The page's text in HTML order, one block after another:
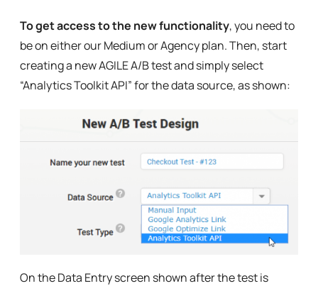
To get access to the new functionality, you need to
be on either our Medium or Agency plan. Then, start
creating a new AGILE A/B test and simply select
“Analytics Toolkit API” for the data source, as shown:
On the Data Entry screen shown after the test is